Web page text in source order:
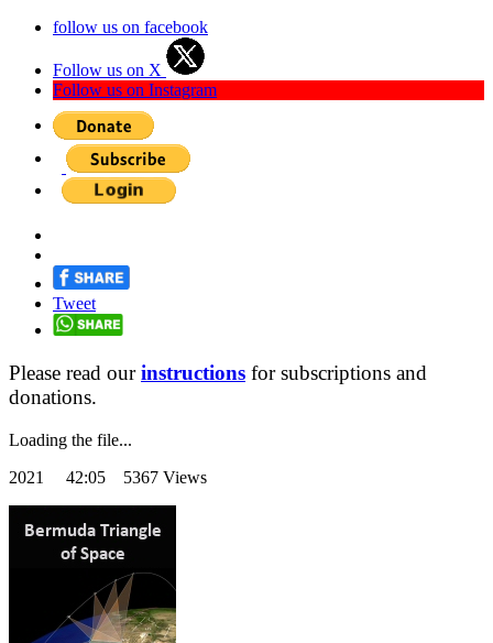
follow us on facebook
Follow us on X
Follow us on Instagram
Tweet
Please read ourinstructions for subscriptions and
donations.
Loading the file...
2021 42:05 5367 Views